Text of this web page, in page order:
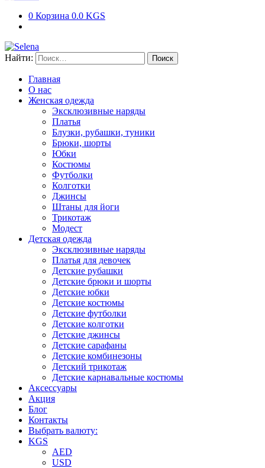
0 Корзина 0.0 KGS
Найти:
Главная
О нас
Женская одежда
Эксклюзивные наряды
Платья
Блузки, рубашки, туники
Брюки, шорты
Юбки
Костюмы
Футболки
Колготки
Джинсы
Штаны для йоги
Трикотаж
Модест
Детская одежда
Эксклюзивные наряды
Платья для девочек
Детские рубашки
Детские брюки и шорты
Детские юбки
Детские костюмы
Детские футболки
Детские колготки
Детские джинсы
Детские сарафаны
Детские комбинезоны
Детский трикотаж
Детские карнавальные костюмы
Аксессуары
Акция
Блог
Контакты
Выбрать валюту:
KGS
AED
USD